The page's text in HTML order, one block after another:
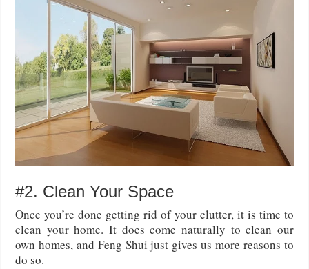
#2. Clean Your Space
Once you’re done getting rid of your clutter, it is time to
clean your home. It does come naturally to clean our
own homes, and Feng Shui just gives us more reasons to
do so.